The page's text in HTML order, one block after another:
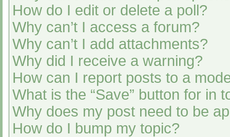
How do I edit or delete a poll?
Why can’t I access a forum?
Why can’t I add attachments?
Why did I receive a warning?
How can I report posts to a
What is the “Save” button for in
Why does my post need to be
How do I bump my topic?